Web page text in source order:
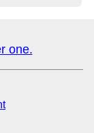
one.